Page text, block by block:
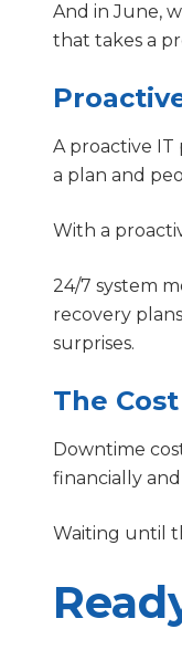
And in June,
that takes a
A proactive IT
a plan and
With a
24/7 system
recovery
surprises.
The
Downtime
financially
Waiting until